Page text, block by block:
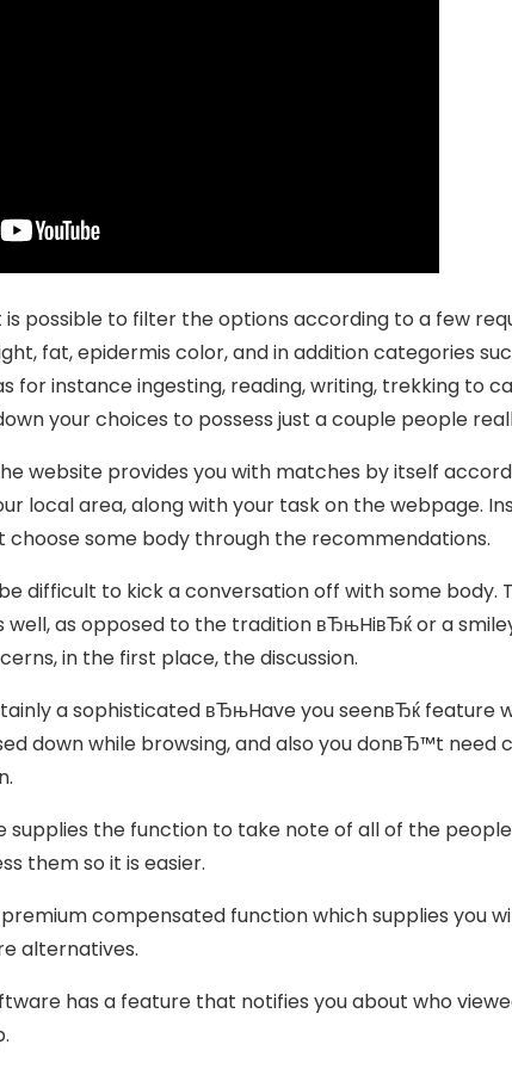
is possible to filter the options according to a few
fat, epidermis color, and in addition categories
for instance ingesting, reading, writing, trekking to
your choices to possess just a couple people
website provides you with matches by itself
local area, along with your task on the webpage.
choose some body through the recommendations.
difficult to kick a conversation off with some body.
as opposed to the tradition вЂњHiвЂќ or a
in the first place, the discussion.
a sophisticated вЂњHave you seenвЂќ feature
down while browsing, and also you donвЂ™t
supplies the function to take note of all of the
them so it is easier.
premium compensated function which supplies you
alternatives.
has a feature that notifies you about who